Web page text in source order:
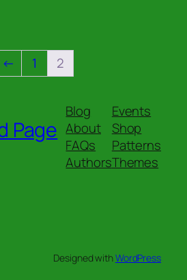
← 1 2
Page
Blog
About
FAQs
Authors
Events
Shop
Patterns
Themes
Designed withWordPress